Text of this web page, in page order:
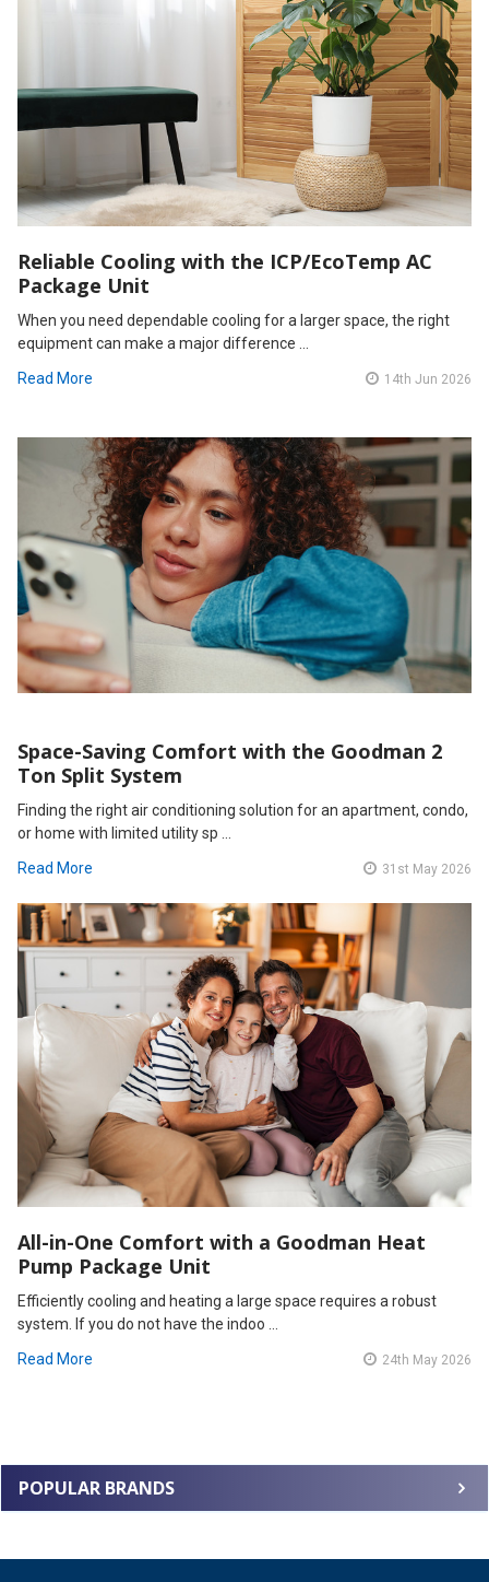
POPULAR BRANDS
Reliable Cooling with the ICP/EcoTemp AC
Package Unit
When you need dependable cooling for a larger space, the right
equipment can make a major difference …
Read More
14th Jun 2026
Space-Saving Comfort with the Goodman 2
Ton Split System
Finding the right air conditioning solution for an apartment, condo,
or home with limited utility sp …
Read More
31st May 2026
All-in-One Comfort with a Goodman Heat
Pump Package Unit
Efficiently cooling and heating a large space requires a robust
system. If you do not have the indoo …
Read More
24th May 2026